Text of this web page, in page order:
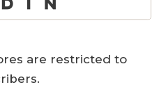
are restricted to